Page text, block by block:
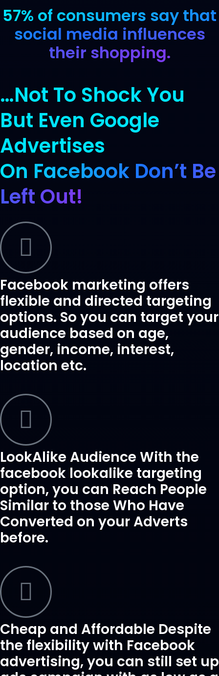
57% of consumers say that
social media influences
their shopping.
…Not To Shock You
But Even Google
Advertises
On Facebook Don’t Be
Left Out!
Facebook marketing offers
flexible and directed targeting
options. So you can target your
audience based on age,
gender, income, interest,
location etc.
LookAlike Audience With the
facebook lookalike targeting
option, you can Reach People
Similar to those Who Have
Converted on your Adverts
before.
Cheap and Affordable Despite
the flexibility with Facebook
advertising, you can still set up